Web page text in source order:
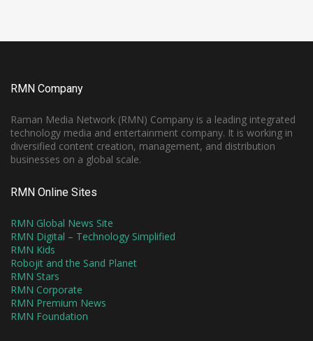
RMN Company
Raman Media Network (RMN) Company is a leading integrated
technology media and entertainment company. It is working in
diversified content creation, management, and distribution
businesses on a global scale.
RMN Online Sites
RMN Global News Site
RMN Digital – Technology Simplified
RMN Kids
Robojit and the Sand Planet
RMN Stars
RMN Corporate
RMN Premium News
RMN Foundation